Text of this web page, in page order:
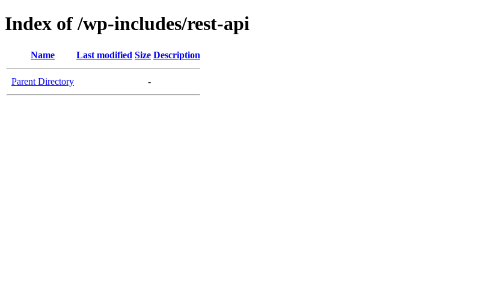
Index of /wp-includes/rest-api
Name Last modified Size Description
Parent Directory -